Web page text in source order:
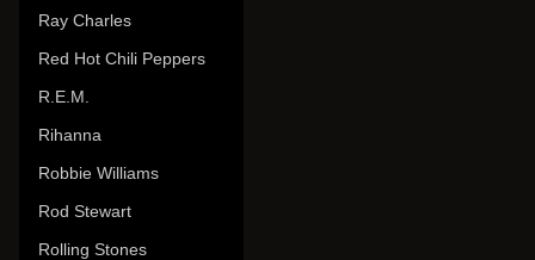
Ray Charles
Red Hot Chili Peppers
R.E.M.
Rihanna
Robbie Williams
Rod Stewart
Rolling Stones